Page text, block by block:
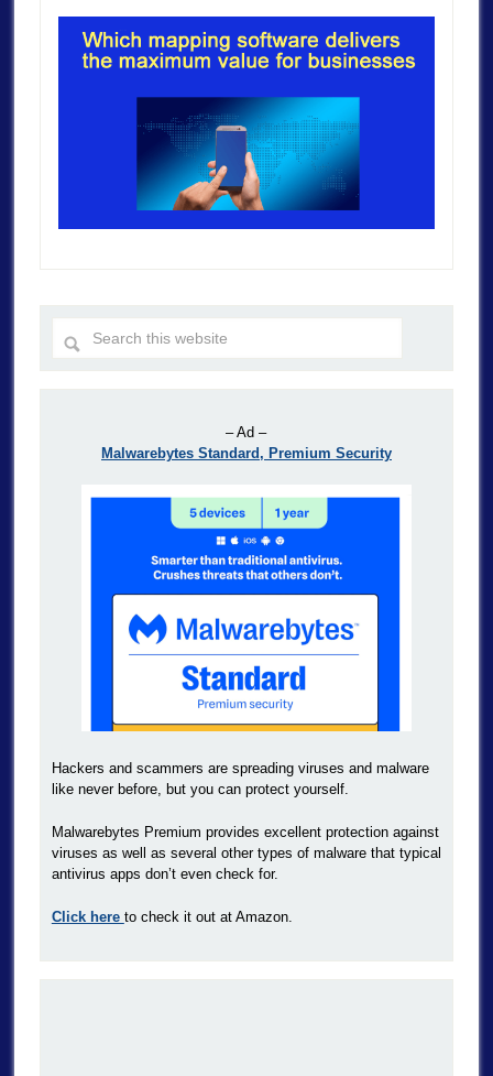
– Ad –
Malwarebytes Standard, Premium Security
Hackers and scammers are spreading viruses and malware
like never before, but you can protect yourself.
Malwarebytes Premium provides excellent protection against
viruses as well as several other types of malware that typical
antivirus apps don’t even check for.
Click here to check it out at Amazon.